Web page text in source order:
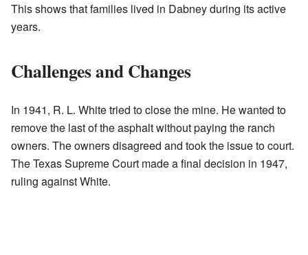
This shows that families lived in Dabney during its active
years.
Challenges and Changes
In 1941, R. L. White tried to close the mine. He wanted to
remove the last of the asphalt without paying the ranch
owners. The owners disagreed and took the issue to court.
The Texas Supreme Court made a final decision in 1947,
ruling against White.